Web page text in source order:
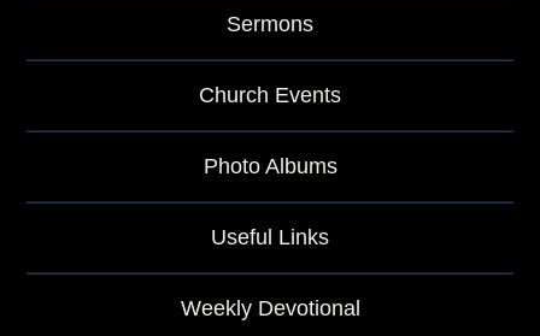
Sermons
Church Events
Photo Albums
Useful Links
Weekly Devotional